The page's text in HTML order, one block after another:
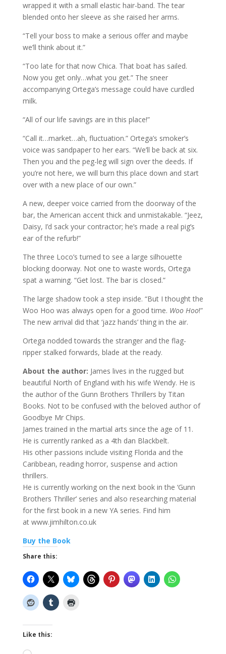
wrapped it with a small elastic hair-band. The tear
blended onto her sleeve as she raised her arms.
“Tell your boss to make a serious offer and maybe
we’ll think about it.”
“Too late for that now Chica. That boat has sailed.
Now you get only…what you get.” The sneer
accompanying Ortega’s message could have curdled
milk.
“All of our life savings are in this place!”
“Call it…market…ah, fluctuation.” Ortega’s smoker’s
voice was sandpaper to her ears. “We’ll be back at six.
Then you and the peg-leg will sign over the deeds. If
you’re not here, we will burn this place down and start
over with a new place of our own.”
A new, deeper voice carried from the doorway of the
bar, the American accent thick and unmistakable. “Jeez,
Daisy, I’d sack your contractor; he’s made a real pig’s
ear of the refurb!”
The three Loco’s turned to see a large silhouette
blocking doorway. Not one to waste words, Ortega
spat a warning. “Get lost. The bar is closed.”
The large shadow took a step inside. “But I thought the
Woo Hoo was always open for a good time. Woo Hoo!”
The new arrival did that ‘jazz hands’ thing in the air.
Ortega nodded towards the stranger and the flag-
ripper stalked forwards, blade at the ready.
About the author: James lives in the rugged but
beautiful North of England with his wife Wendy. He is
the author of the Gunn Brothers Thrillers by Titan
Books. Not to be confused with the beloved author of
Goodbye Mr Chips.
James trained in the martial arts since the age of 11.
He is currently ranked as a 4th dan Blackbelt.
His other passions include visiting Florida and the
Caribbean, reading horror, suspense and action
thrillers.
He is currently working on the next book in the ‘Gunn
Brothers Thriller’ series and also researching material
for the first book in a new YA series. Find him
at www.jimhilton.co.uk
Buy the Book
Share this:
Like this: